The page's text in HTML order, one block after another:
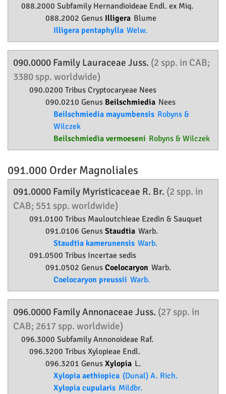
088.2000 Subfamily Hernandioideae Endl. ex Miq.
088.2002 Genus Illigera Blume
Illigera pentaphylla Welw.
090.0000 Family Lauraceae Juss. (2 spp. in CAB;
3380 spp. worldwide)
090.0200 Tribus Cryptocaryeae Nees
090.0210 Genus Beilschmiedia Nees
Beilschmiedia mayumbensis Robyns &
Wilczek
Beilschmiedia vermoeseni Robyns & Wilczek
091.000 Order Magnoliales
091.0000 Family Myristicaceae R. Br. (2 spp. in
CAB; 551 spp. worldwide)
091.0100 Tribus Mauloutchieae Ezedin & Sauquet
091.0106 Genus Staudtia Warb.
Staudtia kamerunensis Warb.
091.0500 Tribus Incertae sedis
091.0502 Genus Coelocaryon Warb.
Coelocaryon preussii Warb.
096.0000 FamilyAnnonaceae Juss. (27 spp. in
CAB; 2617 spp. worldwide)
096.3000 SubfamilyAnnonoideae Raf.
096.3200 Tribus Xylopieae Endl.
096.3201 Genus Xylopia L.
Xylopia aethiopica (Dunal) A. Rich.
Xylopia cupularis Mildbr.